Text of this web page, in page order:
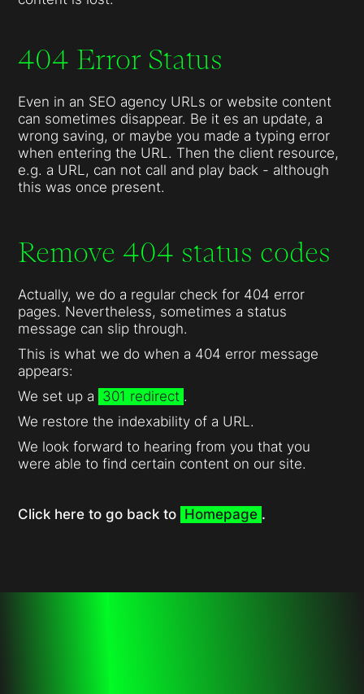
404 Error Status
Even in an SEO agency URLs or website content
can sometimes disappear. Be it es an update, a
wrong saving, or maybe you made a typing error
when entering the URL. Then the client resource,
e.g. a URL, can not call and play back - although
this was once present.
Remove 404 status codes
Actually, we do a regular check for 404 error
pages. Nevertheless, sometimes a status
message can slip through.
This is what we do when a 404 error message
appears:
We set up a 301 redirect .
We restore the indexability of a URL.
We look forward to hearing from you that you
were able to find certain content on our site.
Click here to go back to Homepage .